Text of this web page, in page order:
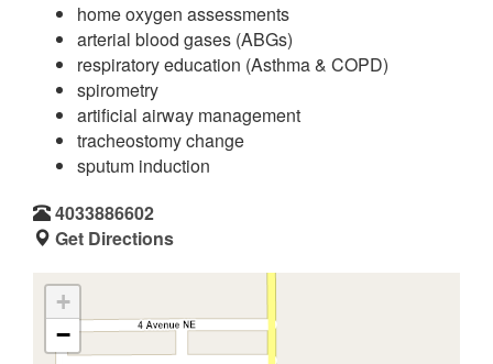
home oxygen assessments
arterial blood gases (ABGs)
respiratory education (Asthma & COPD)
spirometry
artificial airway management
tracheostomy change
sputum induction
4033886602
Get Directions
+
−